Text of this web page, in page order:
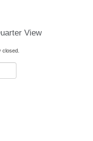
View
closed.